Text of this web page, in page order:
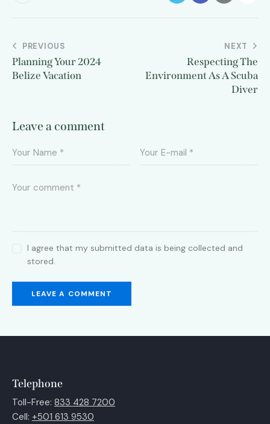
PREVIOUS
Planning Your 2024
Belize Vacation
NEXT
Respecting The
Environment As A Scuba
Diver
Leave a comment
I agree that my submitted data is being collected and
stored.
Telephone
Toll-Free: 833 428 7200
Cell: +501 613 9530